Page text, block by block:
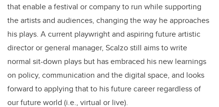
that enable a festival or company to run while supporting
the artists and audiences, changing the way he approaches
his plays. A current playwright and aspiring future artistic
director or general manager, Scalzo still aims to write
normal sit-down plays but has embraced his new learnings
on policy, communication and the digital space, and looks
forward to applying that to his future career regardless of
our future world (i.e., virtual or live).